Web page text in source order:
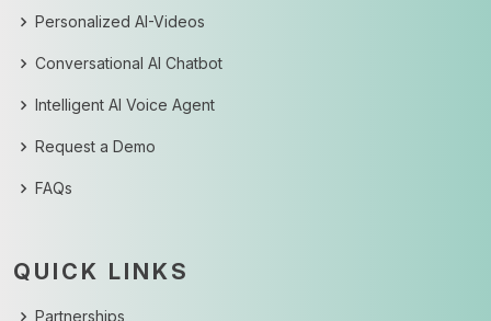
Personalized AI-Videos
Conversational AI Chatbot
Intelligent AI Voice Agent
Request a Demo
FAQs
QUICK LINKS
Partnerships